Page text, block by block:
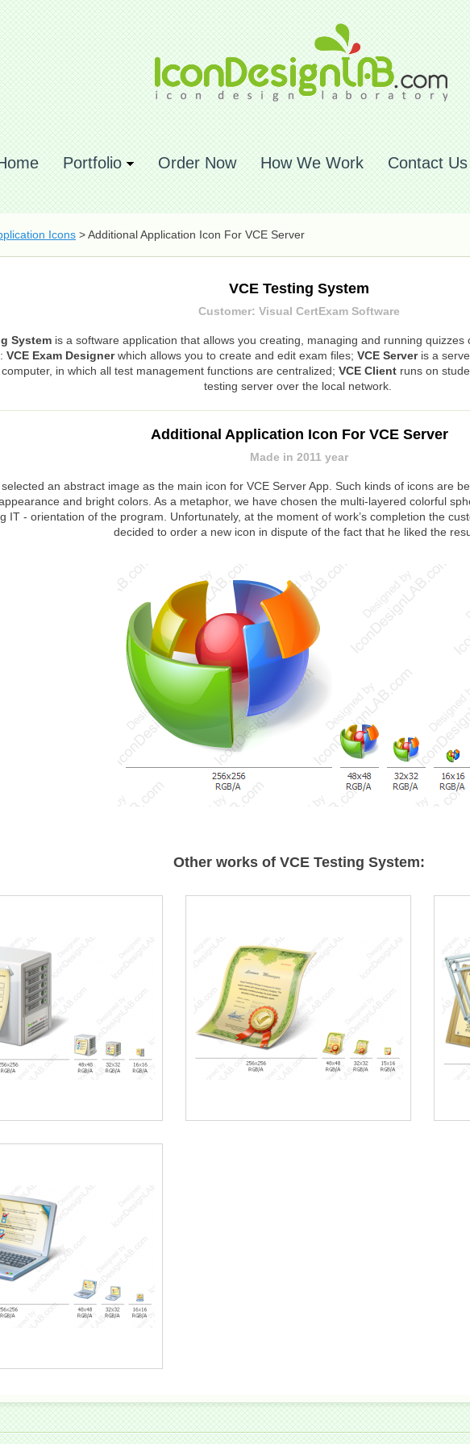
Portfolio Order Now How We Work Contact Us
Icons > Additional Application Icon For VCE Server
VCE Testing System
Customer: Visual CertExam Software
Systemis a software application that allows you creating, managing and running quizzes
VCE Exam Designerwhich allows you to create and edit exam files; VCE Serveris a
computer, in which all test management functions are centralized; VCE Clientruns on
testing server over the local network.
Additional Application Icon For VCE Server
Made in 2011 year
an abstract image as the main icon for VCE Server App. Such kinds of icons are
and bright colors. As a metaphor, we have chosen the multi-layered colorful
IT - orientation of the program. Unfortunately, at the moment of work’s completion the
decided to order a new icon in dispute of the fact that he liked the
Other works of VCE Testing System: